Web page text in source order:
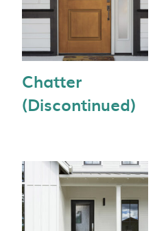
Chatter
(Discontinued)